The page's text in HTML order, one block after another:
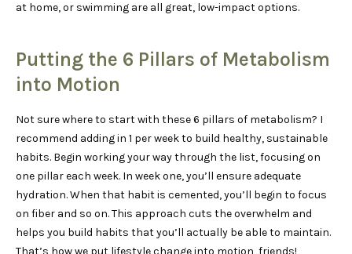
at home, or swimming are all great, low-impact options.
Putting the 6 Pillars of Metabolism
into Motion
Not sure where to start with these 6 pillars of metabolism? I
recommend adding in 1 per week to build healthy, sustainable
habits. Begin working your way through the list, focusing on
one pillar each week. In week one, you’ll ensure adequate
hydration. When that habit is cemented, you’ll begin to focus
on fiber and so on. This approach cuts the overwhelm and
helps you build habits that you’ll actually be able to maintain.